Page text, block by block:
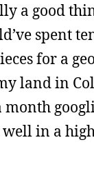
a good
spent
for a
land in
month
in a